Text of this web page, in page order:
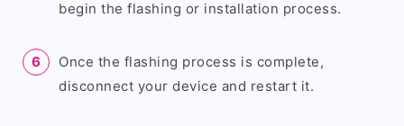
begin the flashing or installation process.
Once the flashing process is complete,
disconnect your device and restart it.